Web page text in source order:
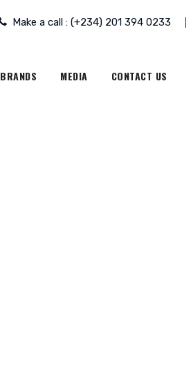
Make a call : (+234) 201 394 0233
BRANDS MEDIA CONTACT US